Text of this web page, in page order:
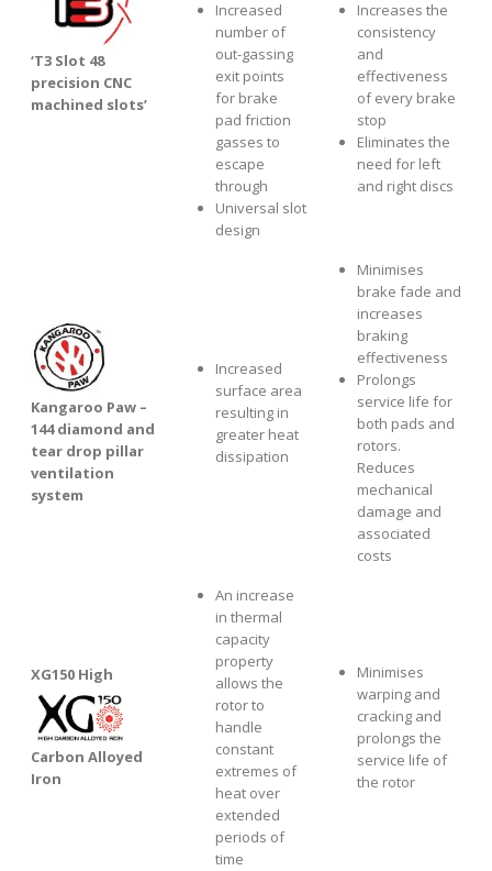
‘T3 Slot 48
precision CNC
machined slots’
Increased
number of
out-gassing
exit points
for brake
pad friction
gasses to
escape
through
Universal slot
design
Increases the
consistency
and
effectiveness
of every brake
stop
Eliminates the
need for left
and right discs
Kangaroo Paw –
144 diamond and
tear drop pillar
ventilation
system
Increased
surface area
resulting in
greater heat
dissipation
Minimises
brake fade and
increases
braking
effectiveness
Prolongs
service life for
both pads and
rotors.
Reduces
mechanical
damage and
associated
costs
XG150 High
Carbon Alloyed
Iron
An increase
in thermal
capacity
property
allows the
rotor to
handle
constant
extremes of
heat over
extended
periods of
time
Minimises
warping and
cracking and
prolongs the
service life of
the rotor